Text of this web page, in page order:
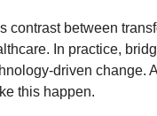
contrast between
In practice,
driven change.
this happen.